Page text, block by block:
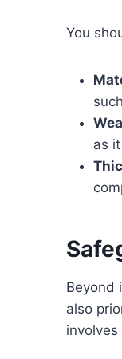
You
as
Beyond
also